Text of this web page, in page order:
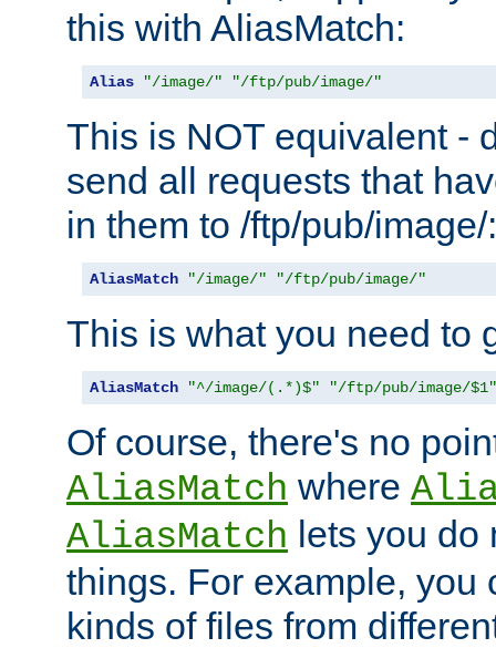
this with AliasMatch:
Alias "/image/" "/ftp/pub/image/"
This is NOT equivalent -
send all requests that
in them to /ftp/pub/image/:
AliasMatch "/image/" "/ftp/pub/image/"
This is what you need to
AliasMatch "^/image/(.*)$" "/ftp/pub/image/$1"
Of course, there's no
AliasMatch where
AliasMatch lets you do
things. For example, you
kinds of files from